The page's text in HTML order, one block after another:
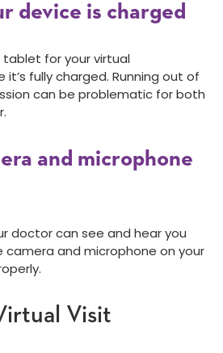
device is charged
tablet for your virtual
fully charged. Running out of
can be problematic for both
and microphone
doctor can see and hear you
camera and microphone on your
Visit